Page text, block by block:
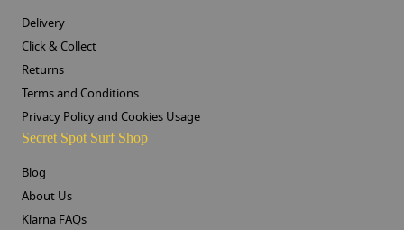
Delivery
Click & Collect
Returns
Terms and Conditions
Privacy Policy and Cookies Usage
Secret Spot Surf Shop
Blog
About Us
Klarna FAQs